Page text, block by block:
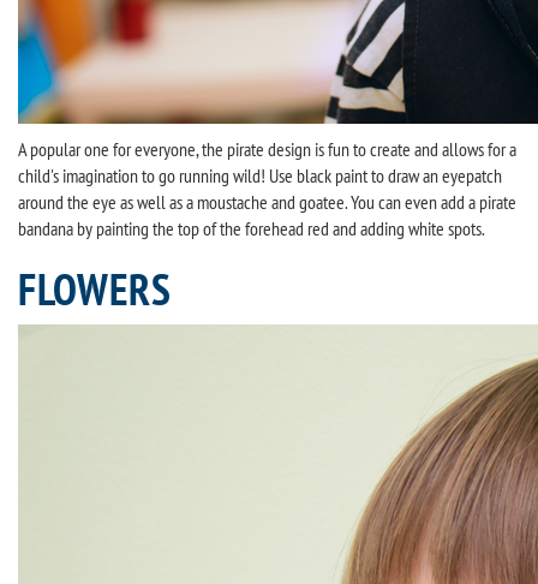
A popular one for everyone, the pirate design is fun to create and allows for a
child's imagination to go running wild! Use black paint to draw an eyepatch
around the eye as well as a moustache and goatee. You can even add a pirate
bandana by painting the top of the forehead red and adding white spots.
FLOWERS